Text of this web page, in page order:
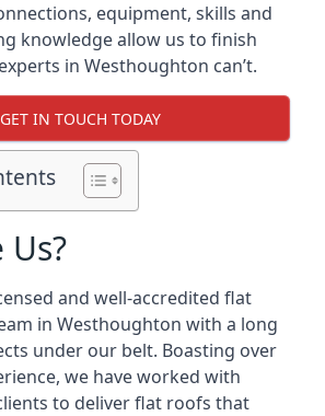
equipment, skills and
knowledge allow us to finish
in Westhoughton can’t.
GET IN TOUCH TODAY
Us?
and well-accredited flat
in Westhoughton with a long
under our belt. Boasting over
we have worked with
to deliver flat roofs that